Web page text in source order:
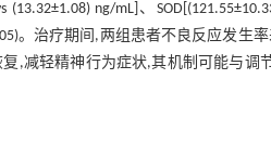
(13.32±1.08) ng/mL]、
。治疗期间,两组患者不良反应发生
,减轻精神行为症状,其机制可能与